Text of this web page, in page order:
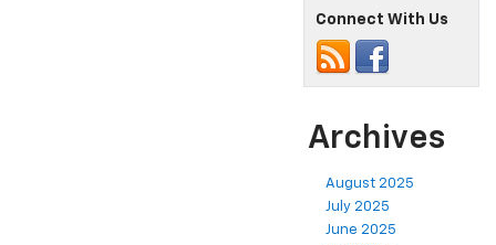
Connect With Us
Archives
August 2025
July 2025
June 2025